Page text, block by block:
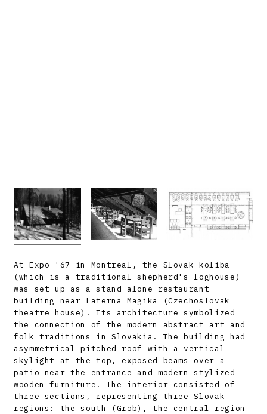
At Expo '67 in Montreal, the Slovak koliba
(which is a traditional shepherd's loghouse)
was set up as a stand-alone restaurant
building near Laterna Magika (Czechoslovak
theatre house). Its architecture symbolized
the connection of the modern abstract art and
folk traditions in Slovakia. The building had
asymmetrical pitched roof with a vertical
skylight at the top, exposed beams over a
patio near the entrance and modern stylized
wooden furniture. The interior consisted of
three sections, representing three Slovak
regions: the south (Grob), the central region